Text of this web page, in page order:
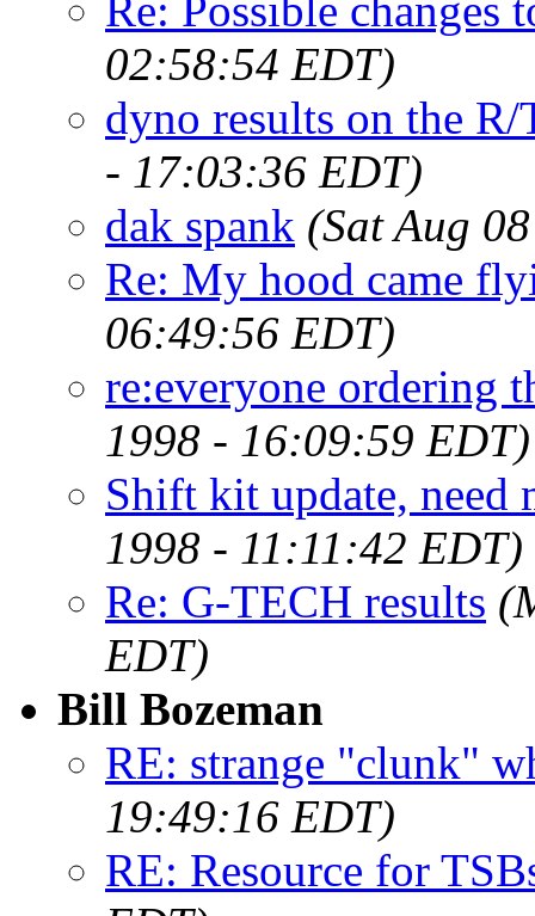
Re: Possible changes
02:58:54 EDT)
dyno results on the
- 17:03:36 EDT)
dak spank (Sat Aug
Re: My hood came
06:49:56 EDT)
re:everyone ordering
1998 - 16:09:59 EDT)
Shift kit update,
1998 - 11:11:42 EDT)
Re: G-TECH results
EDT)
Bill Bozeman
RE: strange "clunk"
19:49:16 EDT)
RE: Resource for